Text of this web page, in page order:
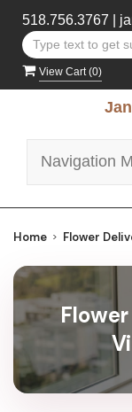
518.756.3767
View Cart (0)
Navigation
Home Flower